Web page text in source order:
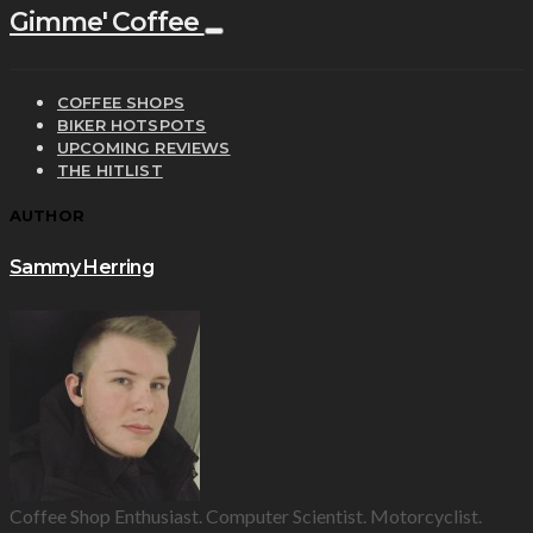
Gimme' Coffee
COFFEE SHOPS
BIKER HOTSPOTS
UPCOMING REVIEWS
THE HITLIST
AUTHOR
Sammy Herring
Coffee Shop Enthusiast. Computer Scientist. Motorcyclist.